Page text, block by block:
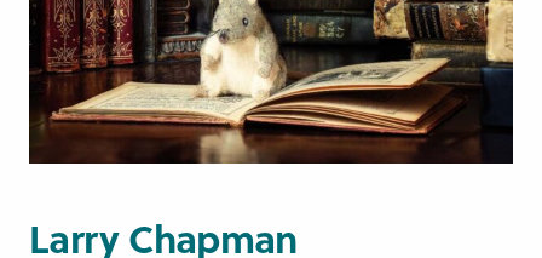
Larry Chapman